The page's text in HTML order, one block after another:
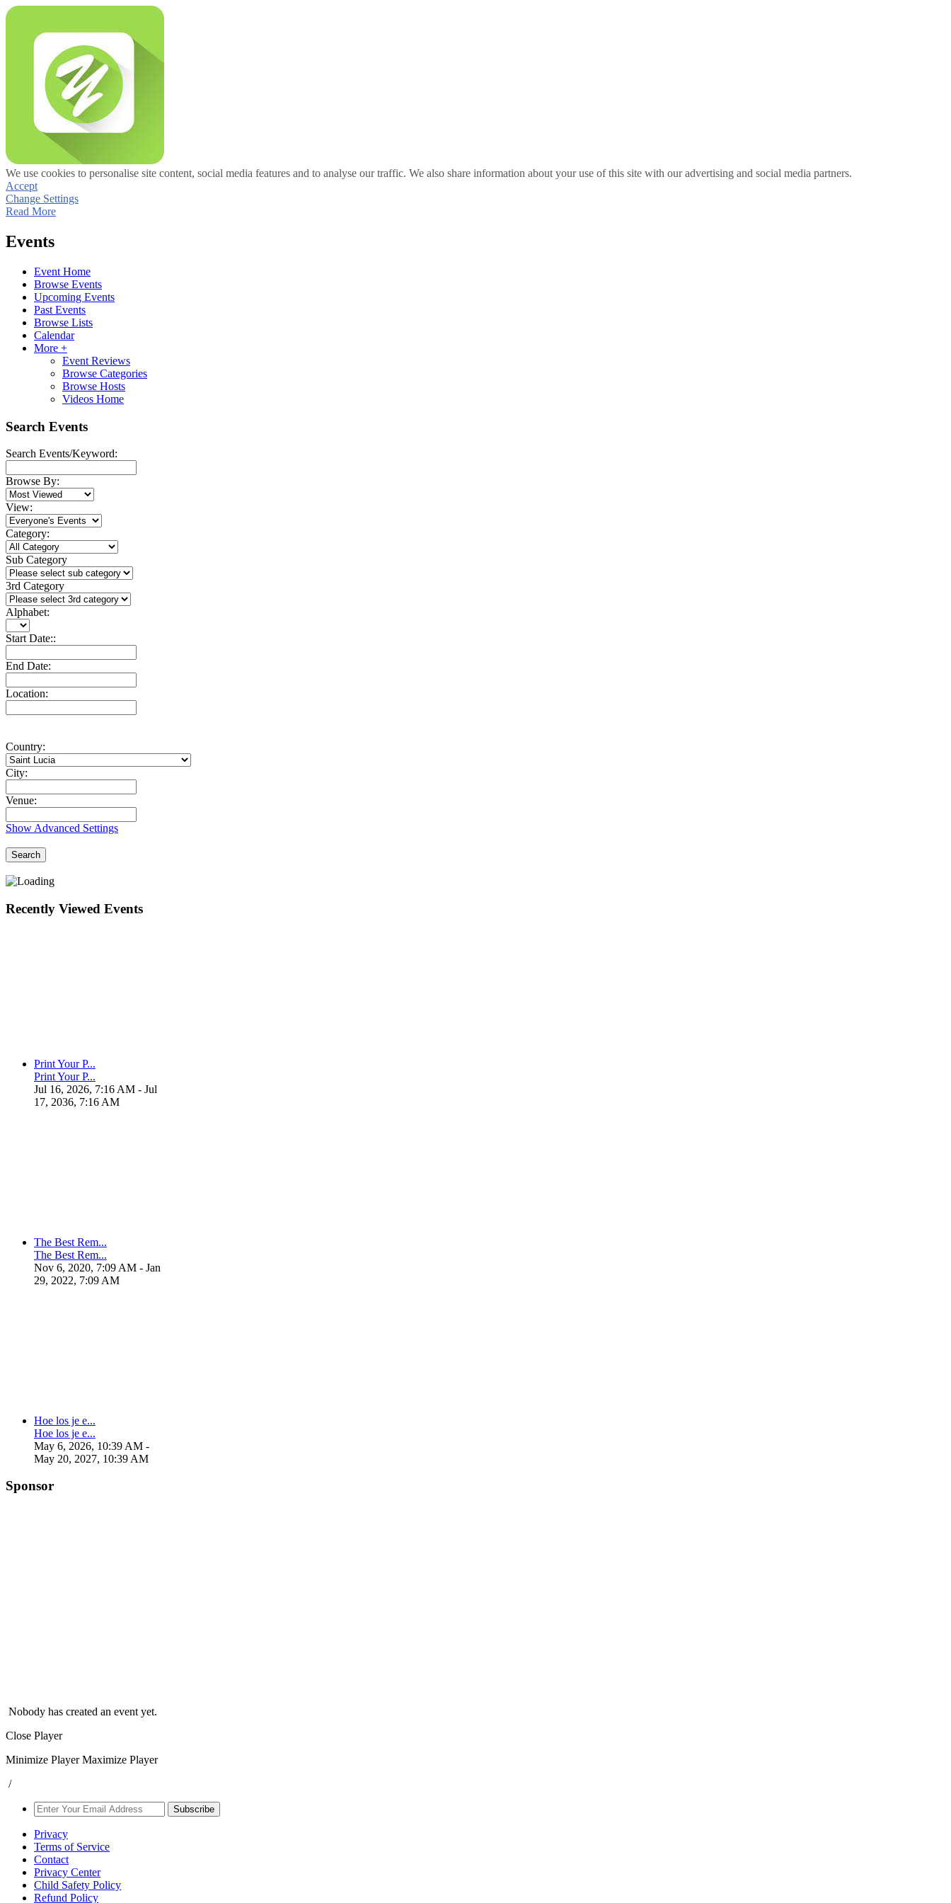
We use cookies to personalise site content, social media features and to analyse our traffic. We also share information about your use of this site with our advertising and social media partners.
Accept
Change Settings
Read More
Events
Event Home
Browse Events
Upcoming Events
Past Events
Browse Lists
Calendar
More +
Event Reviews
Browse Categories
Browse Hosts
Videos Home
Search Events
Search Events/Keyword:
Browse By:
View:
Category:
Sub Category
3rd Category
Alphabet:
Start Date::
End Date:
Location:
Country:
City:
Venue:
Show Advanced Settings
Search
Recently Viewed Events
Print Your P...
Print Your P...
Jul 16, 2026, 7:16 AM - Jul
17, 2036, 7:16 AM
The Best Rem...
The Best Rem...
Nov 6, 2020, 7:09 AM - Jan
29, 2022, 7:09 AM
Hoe los je e...
Hoe los je e...
May 6, 2026, 10:39 AM -
May 20, 2027, 10:39 AM
Sponsor
Nobody has created an event yet.
Close Player
Minimize Player Maximize Player
/
Subscribe
Privacy
Terms of Service
Contact
Privacy Center
Child Safety Policy
Refund Policy